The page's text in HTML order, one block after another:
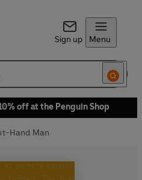
Sign up Menu
off at the Penguin Shop
Hand Man